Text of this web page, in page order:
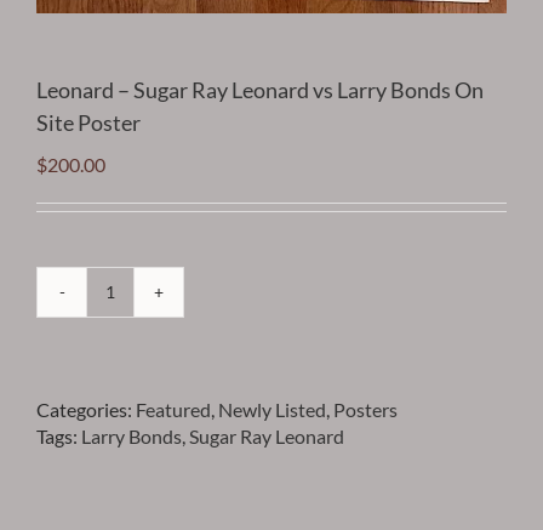
Leonard – Sugar Ray Leonard vs Larry Bonds On
Site Poster
$200.00
Leonard
Leonard
vs
Categories: Featured Newly Listed Posters
Tags: Larry Bonds Sugar Ray Leonard